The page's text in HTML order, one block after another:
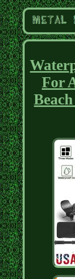
For